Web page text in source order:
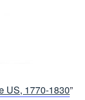
US, 1770-1830”